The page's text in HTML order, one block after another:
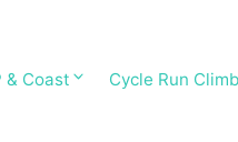
& Coast Cycle Run Climb